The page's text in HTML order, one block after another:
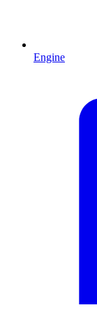
Engine